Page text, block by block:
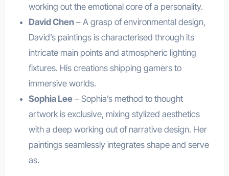
working out the emotional core of a personality.
David Chen– A grasp of environmental design,
David’s paintings is characterised through its
intricate main points and atmospheric lighting
fixtures. His creations shipping gamers to
immersive worlds.
Sophia Lee– Sophia’s method to thought
artwork is exclusive, mixing stylized aesthetics
with a deep working out of narrative design. Her
paintings seamlessly integrates shape and serve
as.